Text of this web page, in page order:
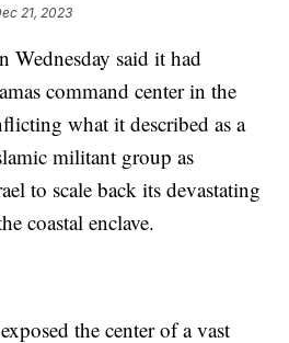
21, 2023
Wednesday said it had
command center in the
what it described as a
militant group as
to scale back its devastating
coastal enclave.
the center of a vast